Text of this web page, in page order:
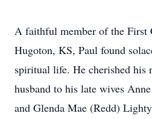
A faithful member of the First
Hugoton, KS, Paul found
spiritual life. He cherished his
husband to his late wives
and Glenda Mae (Redd)